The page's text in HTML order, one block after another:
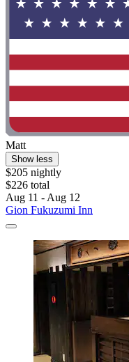
Matt
Show less
$205 nightly
$226 total
Aug 11 - Aug 12
Gion Fukuzumi Inn